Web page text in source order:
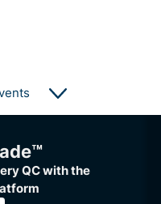
and Pulsenics
stacks.
QC with the